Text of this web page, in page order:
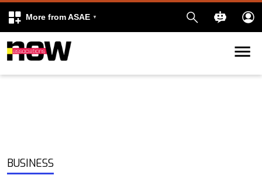
More from ASAE
Skip to content
BUSINESS